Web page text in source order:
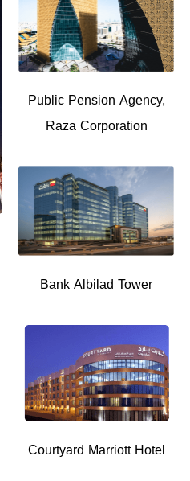
Public Pension Agency,
Raza Corporation
Bank Albilad Tower
Courtyard Marriott Hotel